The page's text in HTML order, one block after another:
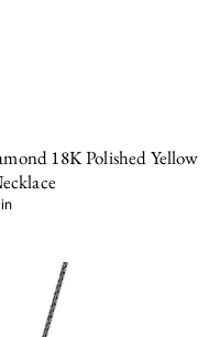
18K Polished Yellow